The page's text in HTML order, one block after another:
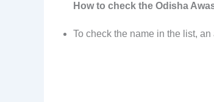
How to check the Odisha
To check the name in the list,